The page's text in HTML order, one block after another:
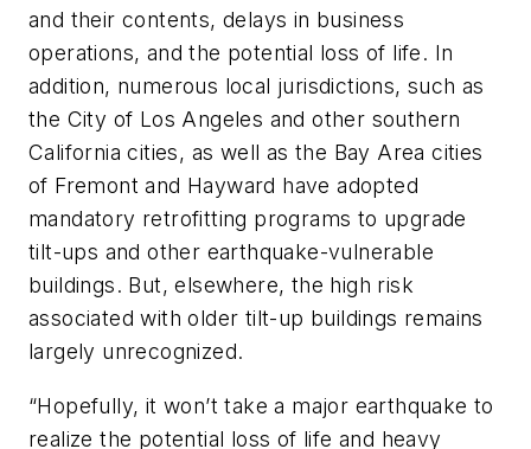
and their contents, delays in business
operations, and the potential loss of life. In
addition, numerous local jurisdictions, such as
the City of Los Angeles and other southern
California cities, as well as the Bay Area cities
of Fremont and Hayward have adopted
mandatory retrofitting programs to upgrade
tilt-ups and other earthquake-vulnerable
buildings. But, elsewhere, the high risk
associated with older tilt-up buildings remains
largely unrecognized.
“Hopefully, it won’t take a major earthquake to
realize the potential loss of life and heavy